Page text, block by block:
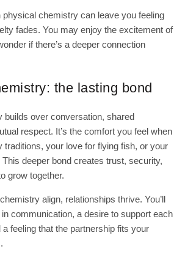
physical chemistry can leave you feeling
fades. You may enjoy the excitement of
if there’s a deeper connection
the lasting bond
builds over conversation, shared
respect. It’s the comfort you feel when
traditions, your love for flying fish, or your
deeper bond creates trust, security,
grow together.
align, relationships thrive. You’ll
communication, a desire to support each
a feeling that the partnership fits your